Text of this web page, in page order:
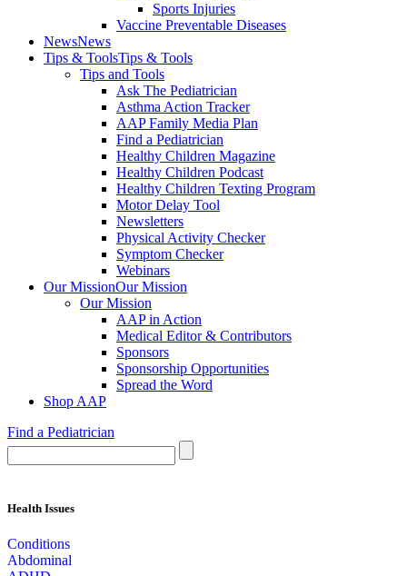
Sports Injuries
Vaccine Preventable Diseases
NewsNews
Tips & ToolsTips & Tools
Tips and Tools
Ask The Pediatrician
Asthma Action Tracker
AAP Family Media Plan
Find a Pediatrician
Healthy Children Magazine
Healthy Children Podcast
Healthy Children Texting Program
Motor Delay Tool
Newsletters
Physical Activity Checker
Symptom Checker
Webinars
Our MissionOur Mission
Our Mission
AAP in Action
Medical Editor & Contributors
Sponsors
Sponsorship Opportunities
Spread the Word
Shop AAP
Find a Pediatrician
Health Issues
Conditions
Abdominal